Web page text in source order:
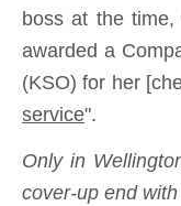
boss at the time,
awarded a
(KSO) for her
service".
Only in
cover-up end